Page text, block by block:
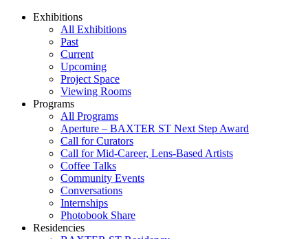
Exhibitions
All Exhibitions
Past
Current
Upcoming
Project Space
Viewing Rooms
Programs
All Programs
Aperture – BAXTER ST Next Step Award
Call for Curators
Call for Mid-Career, Lens-Based Artists
Coffee Talks
Community Events
Conversations
Internships
Photobook Share
Residencies